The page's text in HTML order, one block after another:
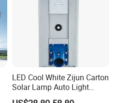
LED Cool White Zijun Carton
Solar Lamp Auto Light
Control